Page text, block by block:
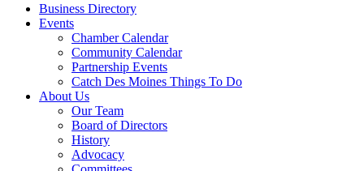
Business Directory
Events
Chamber Calendar
Community Calendar
Partnership Events
Catch Des Moines Things To Do
About Us
Our Team
Board of Directors
History
Advocacy